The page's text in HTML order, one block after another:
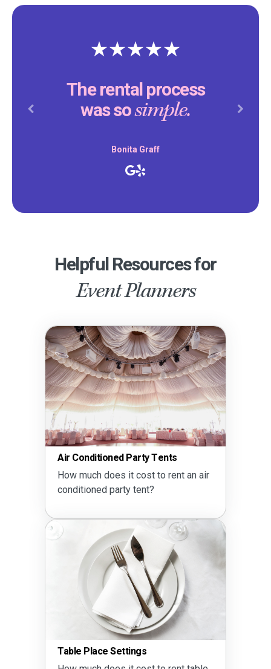
The rental process
was sosimple.
Bonita Graff
Previous Next
Helpful Resources for
Event Planners
Air Conditioned Party Tents
How much does it cost to rent an air
conditioned party tent?
Table Place Settings